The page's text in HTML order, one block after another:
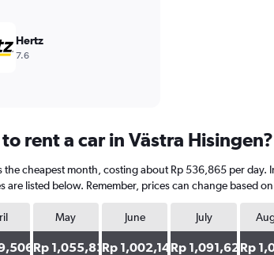
Hertz
7.6
rent a car in Västra Hisingen?
the cheapest month, costing about Rp 536,865 per
are listed below. Remember, prices can change based
May
Rp 1,055,834
June
Rp 1,002,147
July
Rp 1,091,625Rp